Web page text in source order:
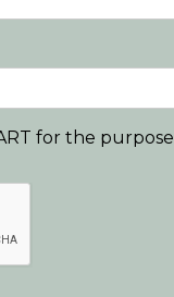
for the purpose